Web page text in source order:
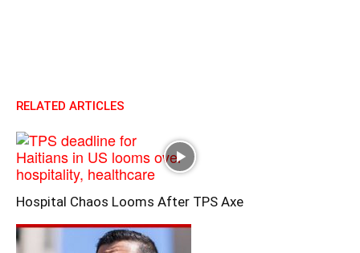
RELATED ARTICLES
Hospital Chaos Looms After TPS Axe